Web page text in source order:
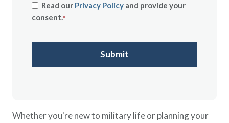
Whether you're new to military life or planning your
Read our Privacy Policyand provide your
consent.*